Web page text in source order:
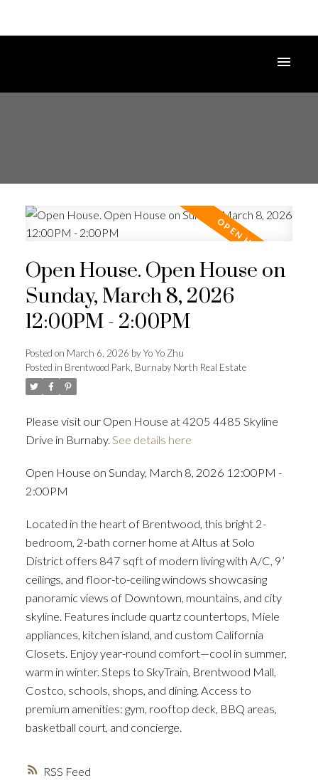
RSS
Open House. Open House on
Sunday, March 8, 2026
12:00PM - 2:00PM
Posted on March 6, 2026 byYo Yo Zhu
Posted in Brentwood Park, Burnaby North Real Estate
Please visit our Open House at 4205 4485 Skyline
Drive in Burnaby. See details here
Open House on Sunday, March 8, 2026 12:00PM -
2:00PM
Located in the heart of Brentwood, this bright 2-
bedroom, 2-bath corner home at Altus at Solo
District offers 847 sqft of modern living with A/C, 9’
ceilings, and floor-to-ceiling windows showcasing
panoramic views of Downtown, mountains, and city
skyline. Features include quartz countertops, Miele
appliances, kitchen island, and custom California
Closets. Enjoy year-round comfort—cool in summer,
warm in winter. Steps to SkyTrain, Brentwood Mall,
Costco, schools, shops, and dining. Access to
premium amenities: gym, rooftop deck, BBQ areas,
basketball court, and concierge.